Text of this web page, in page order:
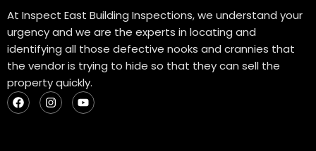
At Inspect East Building Inspections, we understand your
urgency and we are the experts in locating and
identifying all those defective nooks and crannies that
the vendor is trying to hide so that they can sell the
property quickly.
F
a
c
I
n
s
Y
o
u